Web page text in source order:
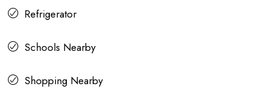
Refrigerator
Schools Nearby
Shopping Nearby